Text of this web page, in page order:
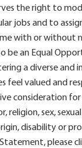
the right to
jobs and to
with or without
be an Equal
a diverse and
feel valued and
consideration
religion, sex,
disability or
please